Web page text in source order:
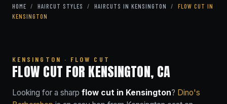
HOME / HAIRCUT STYLES / HAIRCUTS IN KENSINGTON /
FLOW CUT IN
KENSINGTON
KENSINGTON · FLOW CUT
FLOW CUT FOR KENSINGTON, CA
Looking for a sharp flow cut in Kensington? Dino's